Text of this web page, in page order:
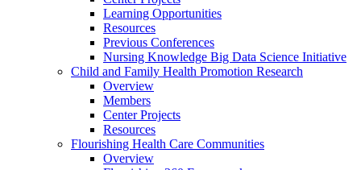
Learning Opportunities
Resources
Previous Conferences
Nursing Knowledge Big Data Science Initiative
Child and Family Health Promotion Research
Overview
Members
Center Projects
Resources
Flourishing Health Care Communities
Overview